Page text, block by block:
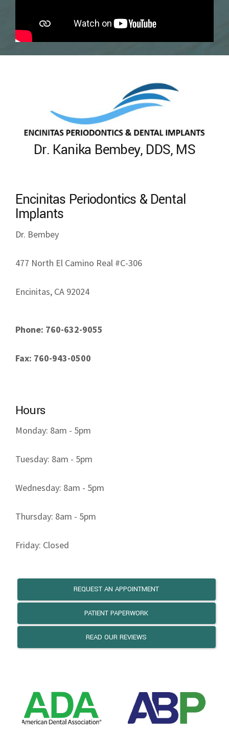
Dr. Kanika Bembey, DDS, MS
Encinitas Periodontics & Dental
Implants
Dr. Bembey
477 North El Camino Real #C-306
Encinitas, CA 92024
Phone: 760-632-9055
Fax: 760-943-0500
Hours
Monday: 8am - 5pm
Tuesday: 8am - 5pm
Wednesday: 8am - 5pm
Thursday: 8am - 5pm
Friday: Closed
REQUEST AN APPOINTMENT
PATIENT PAPERWORK
READ OUR REVIEWS